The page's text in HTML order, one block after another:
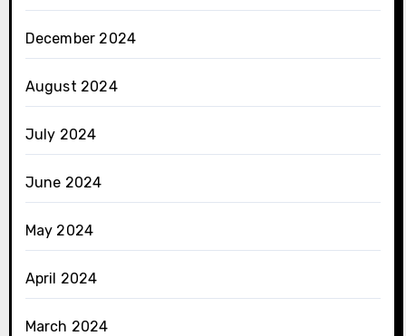
December 2024
August 2024
July 2024
June 2024
May 2024
April 2024
March 2024